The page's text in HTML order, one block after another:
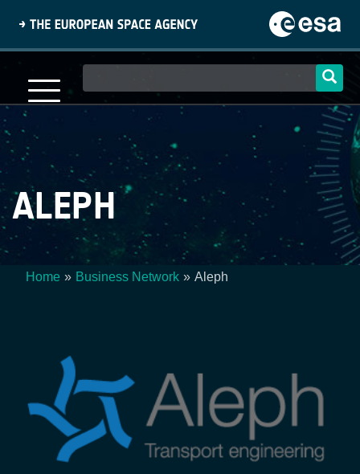
content
navigation
ALEPH
Home Business Network Aleph